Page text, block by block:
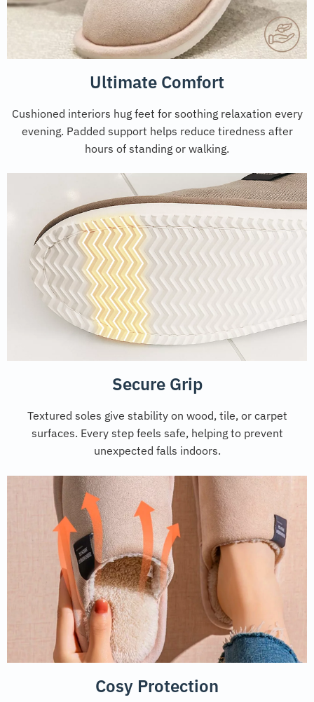
Ultimate Comfort
Cushioned interiors hug feet for soothing relaxation every
evening. Padded support helps reduce tiredness after
hours of standing or walking.
Secure Grip
Textured soles give stability on wood, tile, or carpet
surfaces. Every step feels safe, helping to prevent
unexpected falls indoors.
Cosy Protection